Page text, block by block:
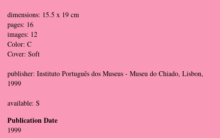
dimensions: 15.5 x 19 cm
pages: 16
images: 12
Color: C
Cover: Soft
publisher: Instituto Português dos Museus - Museu do Chiado, Lisbon,
1999
available: S
Publication Date
1999